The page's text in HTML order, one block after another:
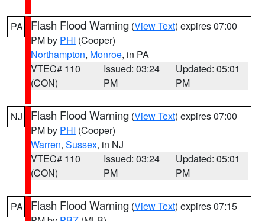
PA Flash Flood Warning (View Text) expires 07:00
PM by PHI (Cooper)
Northampton, Monroe, in PA
VTEC# 110
(CON)
Issued: 03:24
PM
Updated: 05:01
PM
NJ Flash Flood Warning (View Text) expires 07:00
PM by PHI (Cooper)
Warren, Sussex, in NJ
VTEC# 110
(CON)
Issued: 03:24
PM
Updated: 05:01
PM
PA Flash Flood Warning (View Text) expires 07:15